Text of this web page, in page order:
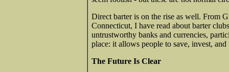
Direct barter is on the rise as well. From
Connecticut, I have read about barter
untrustworthy banks and currencies,
place: it allows people to save, invest,
The Future Is Clear